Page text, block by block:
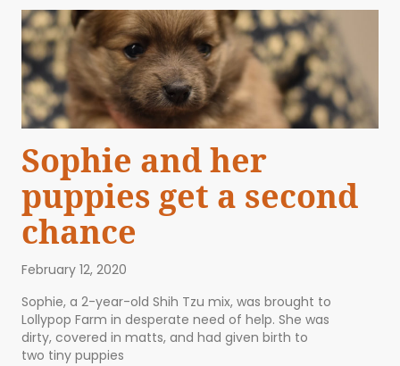
Sophie and her
puppies get a second
chance
February 12, 2020
Sophie, a 2-year-old Shih Tzu mix, was brought to
Lollypop Farm in desperate need of help. She was
dirty, covered in matts, and had given birth to
two tiny puppies